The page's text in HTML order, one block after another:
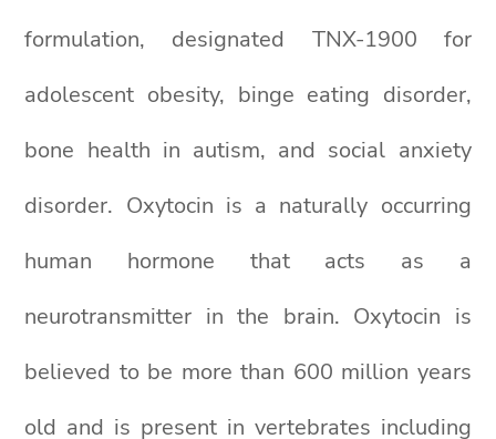
formulation, designated TNX-1900 for
adolescent obesity, binge eating disorder,
bone health in autism, and social anxiety
disorder. Oxytocin is a naturally occurring
human hormone that acts as a
neurotransmitter in the brain. Oxytocin is
believed to be more than 600 million years
old and is present in vertebrates including